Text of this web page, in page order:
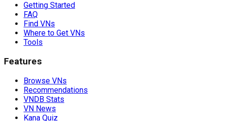
Getting Started
FAQ
Find VNs
Where to Get VNs
Tools
Features
Browse VNs
Recommendations
VNDB Stats
VN News
Kana Quiz